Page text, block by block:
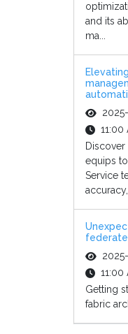
and its
ma...
11:00
equips
Service
accuracy,
11:00
Getting
fabric